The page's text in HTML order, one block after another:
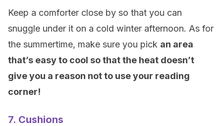
Keep a comforter close by so that you can
snuggle under it on a cold winter afternoon. As for
the summertime, make sure you pick an area
that’s easy to cool so that the heat doesn’t
give you a reason not to use your reading
corner!
7. Cushions